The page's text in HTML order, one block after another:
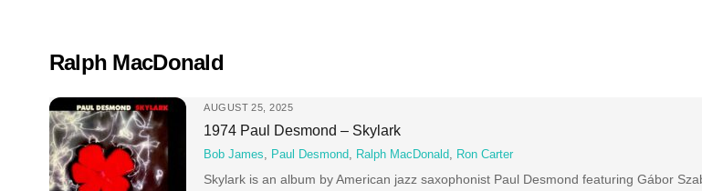
Ralph MacDonald
AUGUST 25, 2025
1974 Paul Desmond – Skylark
Bob James Paul Desmond Ralph MacDonald Ron Carter
Skylark is an album by American jazz saxophonist Paul Desmond featuring Gábor